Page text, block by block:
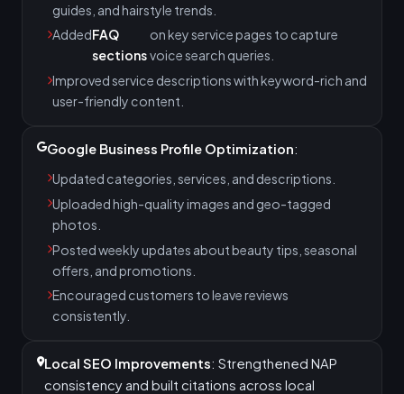
guides, and hairstyle trends.
AddedFAQ
sections
on key service pages to capture
voice search queries.
Improved service descriptions with keyword-rich and
user-friendly content.
Google Business Profile Optimization:
Updated categories, services, and descriptions.
Uploaded high-quality images and geo-tagged
photos.
Posted weekly updates about beauty tips, seasonal
offers, and promotions.
Encouraged customers to leave reviews
consistently.
Local SEO Improvements: Strengthened NAP
consistency and built citations across local